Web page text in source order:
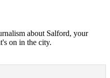
about Salford, your
on in the city.